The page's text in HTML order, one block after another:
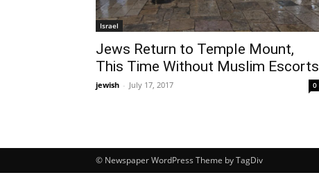
Israel
Jews Return to Temple Mount,
This Time Without Muslim Escorts
jewish - July 17, 2017 0
© Newspaper WordPress Theme by TagDiv